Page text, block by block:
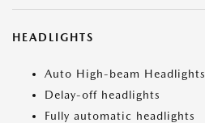
HEADLIGHTS
Auto High-beam Headlights
Delay-off headlights
Fully automatic headlights